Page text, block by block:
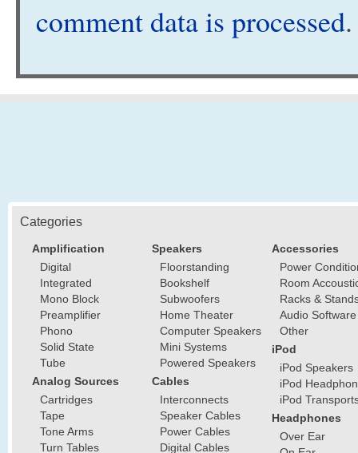
comment data is processed.
Categories
Amplification
Digital
Integrated
Mono Block
Preamplifier
Phono
Solid State
Tube
Analog Sources
Cartridges
Tape
Tone Arms
Turn Tables
Speakers
Floorstanding
Bookshelf
Subwoofers
Home Theater
Computer Speakers
Mini Systems
Powered Speakers
Cables
Interconnects
Speaker Cables
Power Cables
Digital Cables
Accessories
Power
Room
Racks &
Audio Software
Other
iPod
iPod Speakers
iPod
iPod
Headphones
Over Ear